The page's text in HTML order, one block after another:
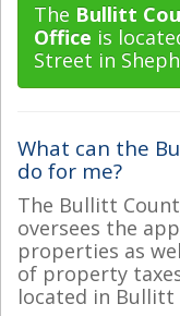
The Bullitt
Office is
Street in
What can the
do for me?
The Bullitt
oversees the
properties as
of property
located in Bullitt